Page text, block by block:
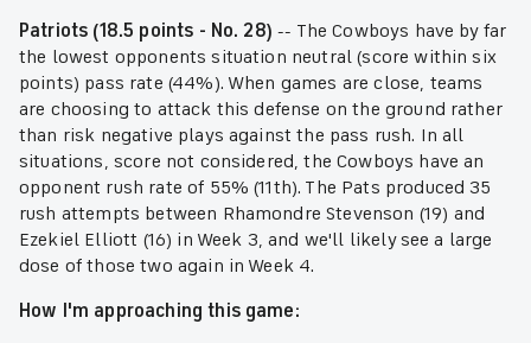
Patriots (18.5 points - No. 28) -- The Cowboys have by far
the lowest opponents situation neutral (score within six
points) pass rate (44%). When games are close, teams
are choosing to attack this defense on the ground rather
than risk negative plays against the pass rush. In all
situations, score not considered, the Cowboys have an
opponent rush rate of 55% (11th). The Pats produced 35
rush attempts between Rhamondre Stevenson (19) and
Ezekiel Elliott (16) in Week 3, and we'll likely see a large
dose of those two again in Week 4.
How I'm approaching this game: